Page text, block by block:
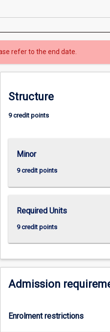
refer to the end date.
Structure
9 credit points
Minor
9 credit points
Required Units
9 credit points
Admission
Enrolment restrictions